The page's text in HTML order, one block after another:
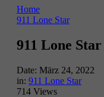
Home
911 Lone Star
911 Lone
Date: März 24, 2022
in: 911 Lone Star
714 Views